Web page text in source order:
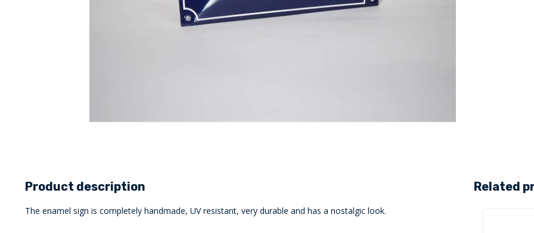
Product description
The enamel sign is completely handmade, UV resistant, very durable and has a nostalgic look.
Related